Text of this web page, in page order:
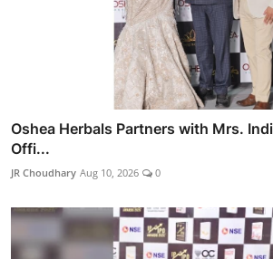
Oshea Herbals Partners with Mrs.
Offi...
JR Choudhary Aug 10, 2026 0